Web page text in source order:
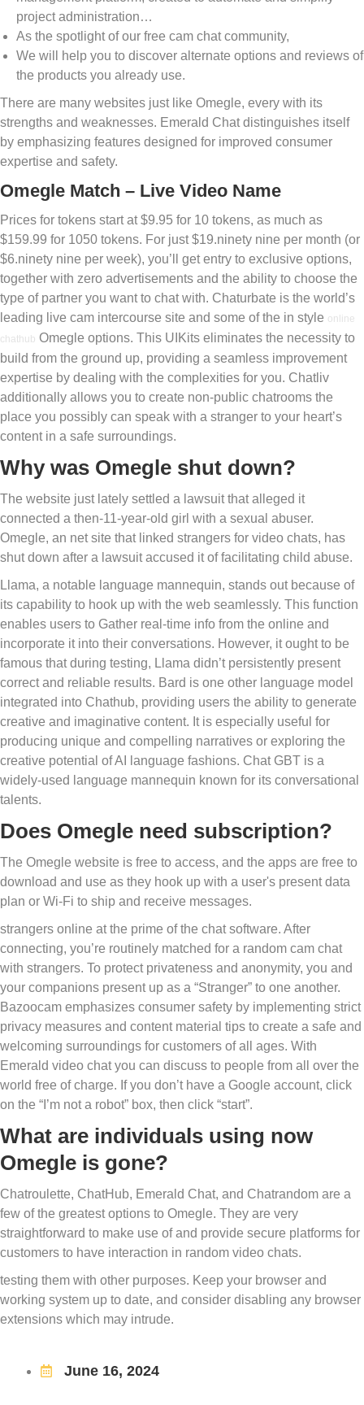
project administration…
As the spotlight of our free cam chat community,
We will help you to discover alternate options and reviews of
the products you already use.
There are many websites just like Omegle, every with its
strengths and weaknesses. Emerald Chat distinguishes itself
by emphasizing features designed for improved consumer
expertise and safety.
Omegle Match – Live Video Name
Prices for tokens start at $9.95 for 10 tokens, as much as
$159.99 for 1050 tokens. For just $19.ninety nine per month (or
$6.ninety nine per week), you’ll get entry to exclusive options,
together with zero advertisements and the ability to choose the
type of partner you want to chat with. Chaturbate is the world’s
leading live cam intercourse site and some of the in style online
chathub Omegle options. This UIKits eliminates the necessity to
build from the ground up, providing a seamless improvement
expertise by dealing with the complexities for you. Chatliv
additionally allows you to create non-public chatrooms the
place you possibly can speak with a stranger to your heart’s
content in a safe surroundings.
Why was Omegle shut down?
The website just lately settled a lawsuit that alleged it
connected a then-11-year-old girl with a sexual abuser.
Omegle, an net site that linked strangers for video chats, has
shut down after a lawsuit accused it of facilitating child abuse.
Llama, a notable language mannequin, stands out because of
its capability to hook up with the web seamlessly. This function
enables users to Gather real-time info from the online and
incorporate it into their conversations. However, it ought to be
famous that during testing, Llama didn’t persistently present
correct and reliable results. Bard is one other language model
integrated into Chathub, providing users the ability to generate
creative and imaginative content. It is especially useful for
producing unique and compelling narratives or exploring the
creative potential of AI language fashions. Chat GBT is a
widely-used language mannequin known for its conversational
talents.
Does Omegle need subscription?
The Omegle website is free to access, and the apps are free to
download and use as they hook up with a user's present data
plan or Wi-Fi to ship and receive messages.
strangers online at the prime of the chat software. After
connecting, you’re routinely matched for a random cam chat
with strangers. To protect privateness and anonymity, you and
your companions present up as a “Stranger” to one another.
Bazoocam emphasizes consumer safety by implementing strict
privacy measures and content material tips to create a safe and
welcoming surroundings for customers of all ages. With
Emerald video chat you can discuss to people from all over the
world free of charge. If you don’t have a Google account, click
on the “I’m not a robot” box, then click “start”.
What are individuals using now
Omegle is gone?
Chatroulette, ChatHub, Emerald Chat, and Chatrandom are a
few of the greatest options to Omegle. They are very
straightforward to make use of and provide secure platforms for
customers to have interaction in random video chats.
testing them with other purposes. Keep your browser and
working system up to date, and consider disabling any browser
extensions which may intrude.
June 16, 2024